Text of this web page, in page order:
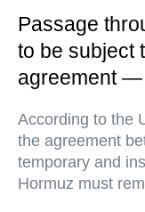
Passage
to be subject
agreement —
According to the
the agreement
temporary and
Hormuz must